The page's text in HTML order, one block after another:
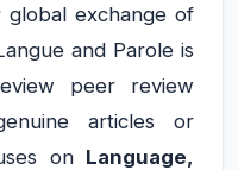
exchange of
and Parole is
peer review
articles or
on Language,